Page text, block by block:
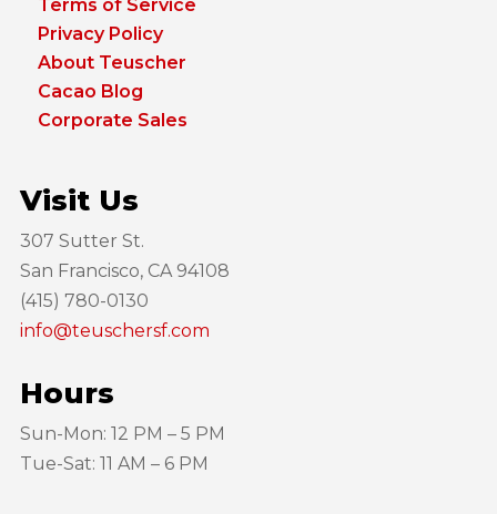
Terms of Service
Privacy Policy
About Teuscher
Cacao Blog
Corporate Sales
Visit Us
307 Sutter St.
San Francisco, CA 94108
(415) 780-0130
info@teuschersf.com
Hours
Sun-Mon: 12 PM – 5 PM
Tue-Sat: 11 AM – 6 PM